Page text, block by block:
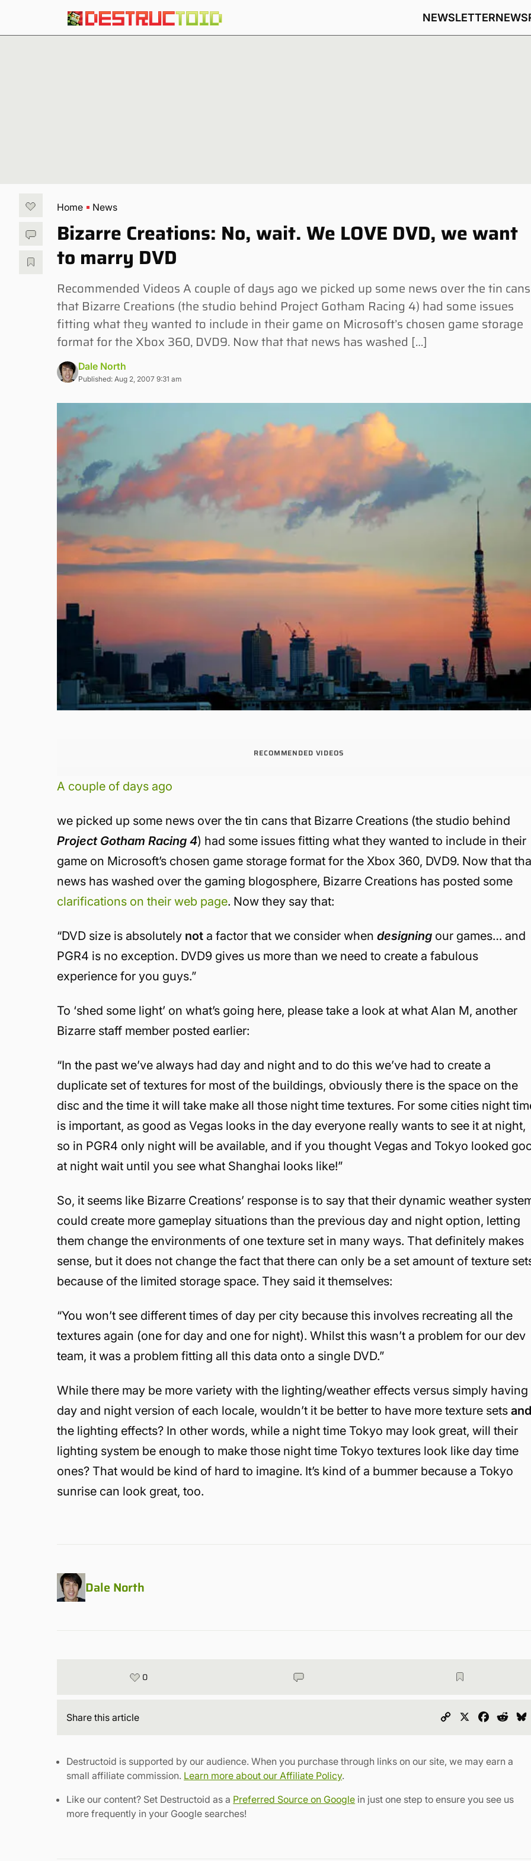
NEWSLETTERNEWS
Home News
Bizarre Creations: No, wait. We LOVE DVD, we want
to marry DVD
Recommended Videos A couple of days ago we picked up some news over the tin cans
that Bizarre Creations (the studio behind Project Gotham Racing 4) had some issues
fitting what they wanted to include in their game on Microsoft’s chosen game storage
format for the Xbox 360, DVD9. Now that that news has washed […]
Dale North
Published: Aug 2, 2007 9:31 am
RECOMMENDED VIDEOS
A couple of days ago
we picked up some news over the tin cans that Bizarre Creations (the studio behind
Project Gotham Racing 4) had some issues fitting what they wanted to include in their
game on Microsoft’s chosen game storage format for the Xbox 360, DVD9. Now that
news has washed over the gaming blogosphere, Bizarre Creations has posted some
clarifications on their web page. Now they say that:
“DVD size is absolutely not a factor that we consider whendesigning our games… and
PGR4 is no exception. DVD9 gives us more than we need to create a fabulous
experience for you guys.”
To ‘shed some light’ on what’s going here, please take a look at what Alan M, another
Bizarre staff member posted earlier:
“In the past we’ve always had day and night and to do this we’ve had to create a
duplicate set of textures for most of the buildings, obviously there is the space on the
disc and the time it will take make all those night time textures. For some cities night
is important, as good as Vegas looks in the day everyone really wants to see it at night,
so in PGR4 only night will be available, and if you thought Vegas and Tokyo looked
at night wait until you see what Shanghai looks like!”
So, it seems like Bizarre Creations’ response is to say that their dynamic weather
could create more gameplay situations than the previous day and night option, letting
them change the environments of one texture set in many ways. That definitely makes
sense, but it does not change the fact that there can only be a set amount of texture
because of the limited storage space. They said it themselves:
“You won’t see different times of day per city because this involves recreating all the
textures again (one for day and one for night). Whilst this wasn’t a problem for our dev
team, it was a problem fitting all this data onto a single DVD.”
While there may be more variety with the lighting/weather effects versus simply having
day and night version of each locale, wouldn’t it be better to have more texture sets
the lighting effects? In other words, while a night time Tokyo may look great, will their
lighting system be enough to make those night time Tokyo textures look like day time
ones? That would be kind of hard to imagine. It’s kind of a bummer because a Tokyo
sunrise can look great, too.
Dale North
0
Share this article
Copy
Destructoid is supported by our audience. When you purchase through links on our site, we may earn a
small affiliate commission. Learn more about our Affiliate Policy.
Like our content? Set Destructoid as a Preferred Source on Google in just one step to ensure you see us
more frequently in your Google searches!